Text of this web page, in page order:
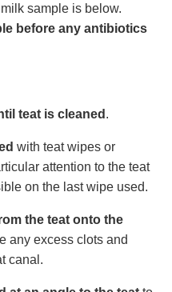
sample is below.
before any antibiotics
teat is cleaned .
with teat wipes or
attention to the teat
on the last wipe used.
the teat onto the
any excess clots and
canal.